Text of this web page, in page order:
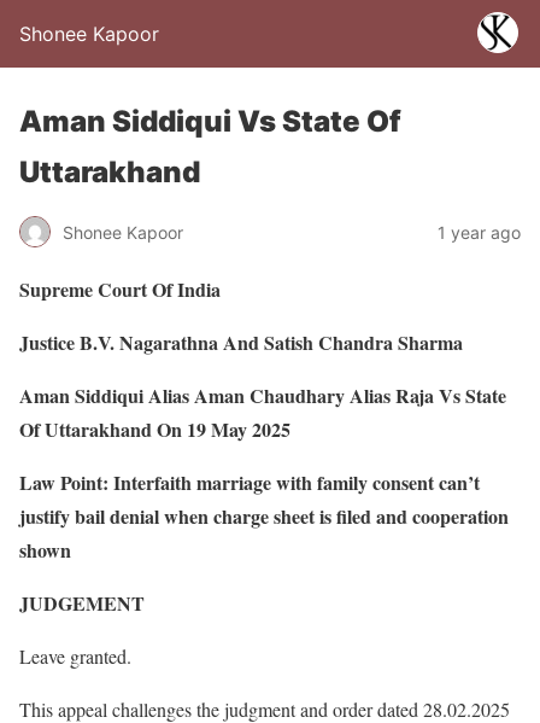
Shonee Kapoor
Aman Siddiqui Vs State Of
Uttarakhand
Shonee Kapoor 1 year ago
Supreme Court Of India
Justice B.V. Nagarathna And Satish Chandra Sharma
Aman Siddiqui Alias Aman Chaudhary Alias Raja Vs State
Of Uttarakhand On 19 May 2025
Law Point: Interfaith marriage with family consent can’t
justify bail denial when charge sheet is filed and cooperation
shown
JUDGEMENT
Leave granted.
This appeal challenges the judgment and order dated 28.02.2025